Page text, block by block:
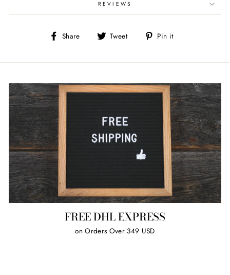
REVIEWS
Share
Share Tweet
Tweet Pin it
FREE DHL EXPRESS
on Orders Over 349 USD